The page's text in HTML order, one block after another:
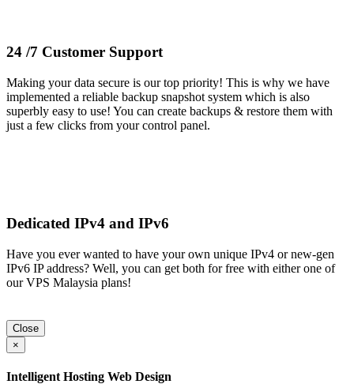
24 /7 Customer Support
Making your data secure is our top priority! This is why we have
implemented a reliable backup snapshot system which is also
superbly easy to use! You can create backups & restore them with
just a few clicks from your control panel.
Dedicated IPv4 and IPv6
Have you ever wanted to have your own unique IPv4 or new-gen
IPv6 IP address? Well, you can get both for free with either one of
our VPS Malaysia plans!
Close
×
Intelligent Hosting Web Design